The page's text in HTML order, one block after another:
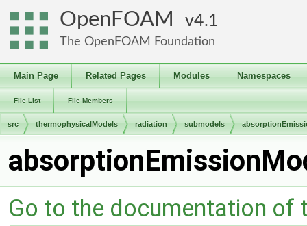
OpenFOAM 4.1
The OpenFOAM Foundation
Main Page Related Pages Modules Namespaces
File List File Members
src thermophysicalModels radiation submodels
Go to the documentation of